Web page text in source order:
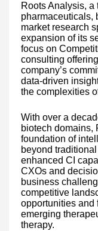
Roots Analysis, a
pharmaceuticals,
market research
expansion of its
focus on
consulting
company’s
data-driven
the complexities
With over a
biotech domains,
foundation of
beyond
enhanced CI
CXOs and
business
competitive
opportunities and
emerging
therapy.